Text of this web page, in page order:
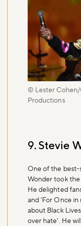
9. Stevie
One of the best-
Wonder took the
He delighted
and ‘For Once
about Black
over hate'. He
© Lester
Productions